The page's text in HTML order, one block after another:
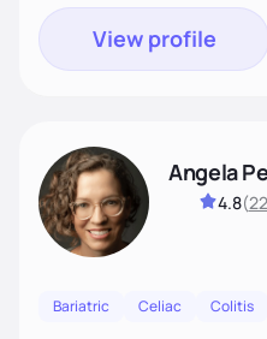
View profile
Angela
4.8(
Bariatric Celiac Colitis